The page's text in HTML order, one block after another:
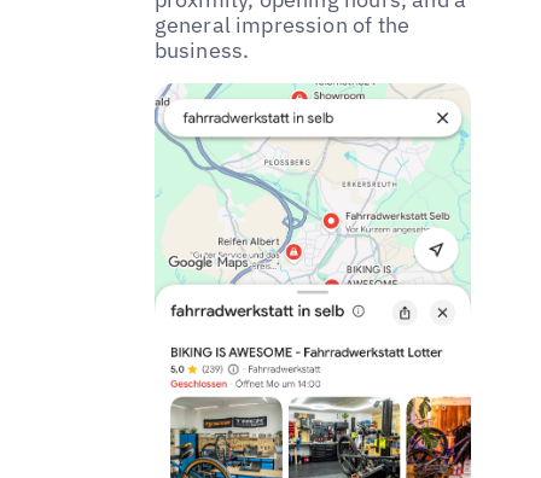
general impression of the
business.